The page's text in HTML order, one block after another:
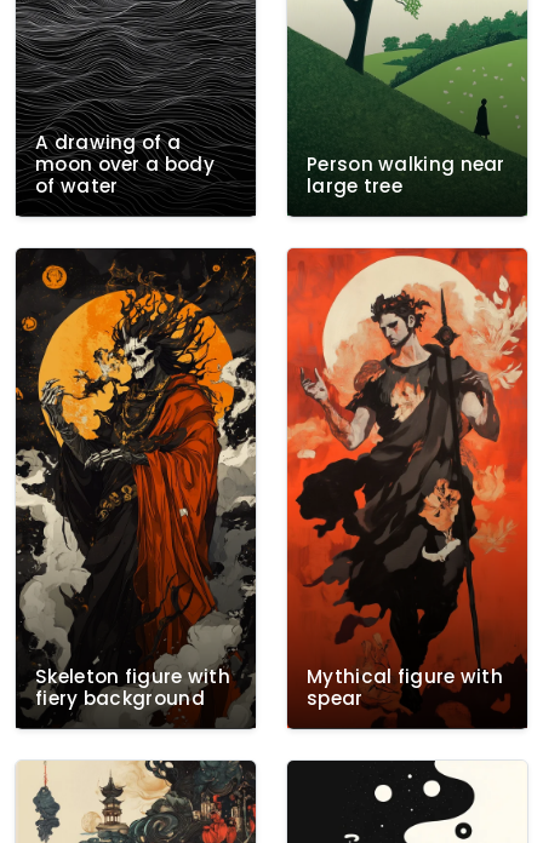
A drawing of a
moon over a body
of water
Person walking near
large tree
Skeleton figure with
fiery background
Mythical figure with
spear